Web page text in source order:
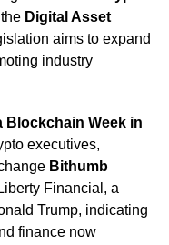
Digital Asset
aims to expand
industry
Blockchain Week in
executives,
Bithumb
Financial, a
Trump, indicating
finance now